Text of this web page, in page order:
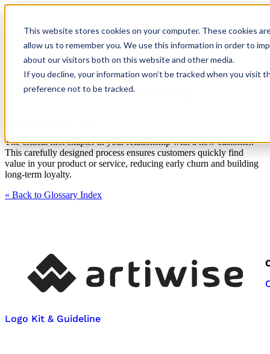
This website stores cookies on your computer. These cookies
allow us to remember you. We use this information in order to
about our visitors both on this website and other media.
If you decline, your information won’t be tracked when you visit
preference not to be tracked.
Customer Onboarding:
The critical first chapter in your relationship with a new customer.
This carefully designed process ensures customers quickly find
value in your product or service, reducing early churn and building
long-term loyalty.
« Back to Glossary Index
Logo Kit & Guideline